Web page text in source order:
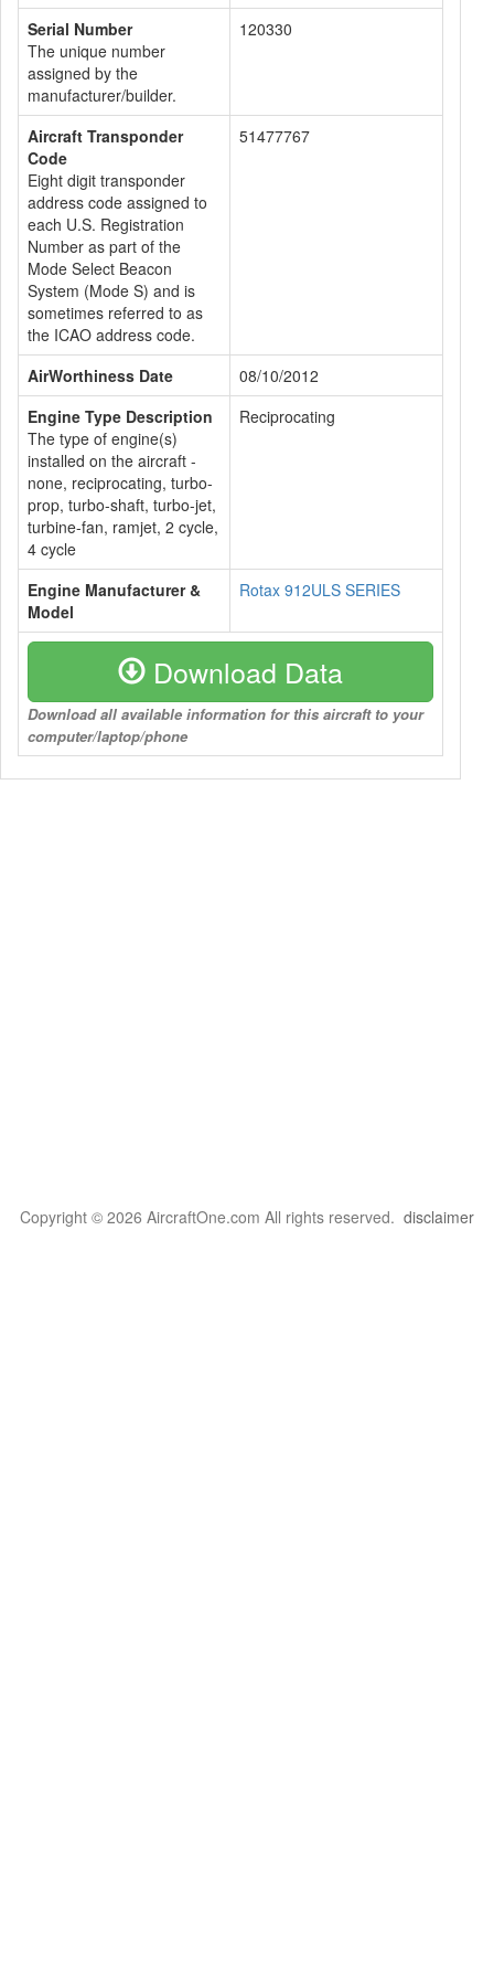
Serial Number
The unique number
assigned by the
manufacturer/builder.
120330
Aircraft Transponder
Code
Eight digit transponder
address code assigned to
each U.S. Registration
Number as part of the
Mode Select Beacon
System (Mode S) and is
sometimes referred to as
the ICAO address code.
51477767
AirWorthiness Date
08/10/2012
Engine Type Description
The type of engine(s)
installed on the aircraft -
none, reciprocating, turbo-
prop, turbo-shaft, turbo-jet,
turbine-fan, ramjet, 2 cycle,
4 cycle
Reciprocating
Engine Manufacturer &
Model
Rotax 912ULS SERIES
Download Data
Download all available information for this aircraft to your
computer/laptop/phone
Copyright © 2026 AircraftOne.com All rights reserved. disclaimer